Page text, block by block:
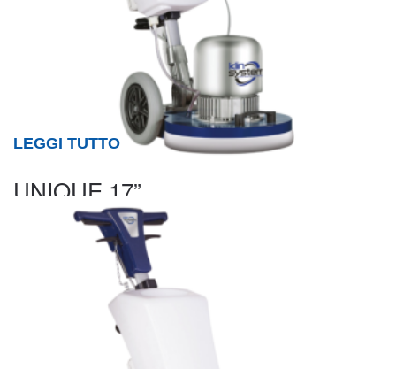
UNIQUE 17”
LEGGI TUTTO